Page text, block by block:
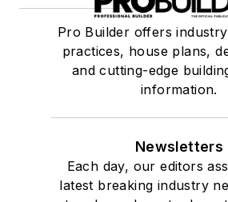
Pro Builder offers
practices, house plans,
and cutting-edge
information.
Newsletters
Each day, our editors
latest breaking industry